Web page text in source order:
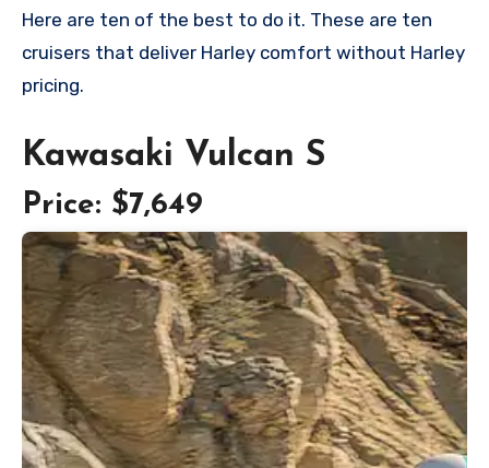
Here are ten of the best to do it. These are ten
cruisers that deliver Harley comfort without Harley
pricing.
Kawasaki Vulcan S
Price: $7,649